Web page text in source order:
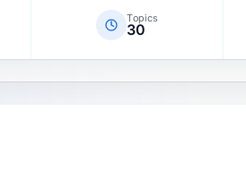
Topics
30